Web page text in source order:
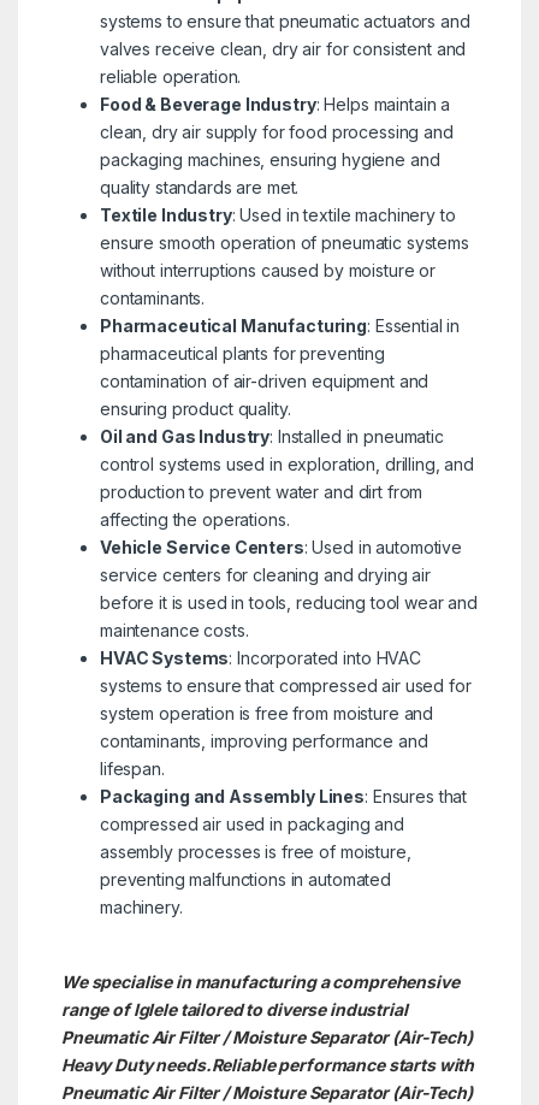
systems to ensure that pneumatic actuators and
valves receive clean, dry air for consistent and
reliable operation.
Food & Beverage Industry: Helps maintain a
clean, dry air supply for food processing and
packaging machines, ensuring hygiene and
quality standards are met.
Textile Industry: Used in textile machinery to
ensure smooth operation of pneumatic systems
without interruptions caused by moisture or
contaminants.
Pharmaceutical Manufacturing: Essential in
pharmaceutical plants for preventing
contamination of air-driven equipment and
ensuring product quality.
Oil and Gas Industry: Installed in pneumatic
control systems used in exploration, drilling, and
production to prevent water and dirt from
affecting the operations.
Vehicle Service Centers: Used in automotive
service centers for cleaning and drying air
before it is used in tools, reducing tool wear and
maintenance costs.
HVAC Systems: Incorporated into HVAC
systems to ensure that compressed air used for
system operation is free from moisture and
contaminants, improving performance and
lifespan.
Packaging and Assembly Lines: Ensures that
compressed air used in packaging and
assembly processes is free of moisture,
preventing malfunctions in automated
machinery.
We specialise in manufacturing a comprehensive
range of Iglele tailored to diverse industrial
Pneumatic Air Filter / Moisture Separator (Air-Tech)
Heavy Duty needs.Reliable performance starts with
Pneumatic Air Filter / Moisture Separator (Air-Tech)